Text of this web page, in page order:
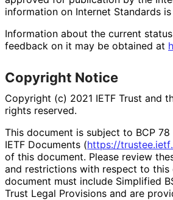
information on Internet Standards
Information about the current
feedback on it may be obtained at
Copyright Notice
Copyright (c) 2021 IETF Trust and
rights reserved.
This document is subject to BCP
IETF Documents (https://trustee.ietf
of this document. Please review
and restrictions with respect to
document must include Simplified
Trust Legal Provisions and are